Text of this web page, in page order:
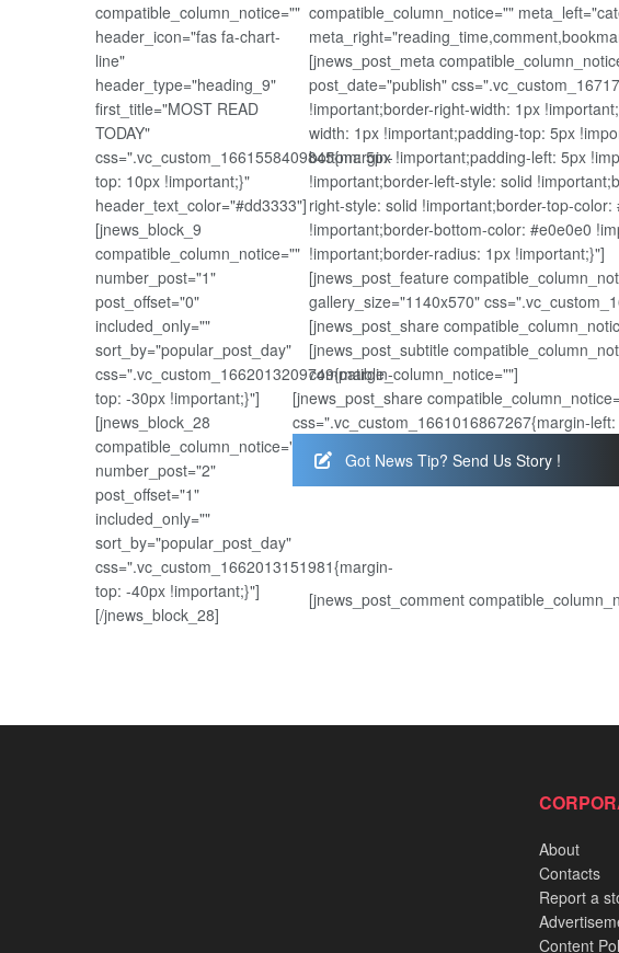
compatible_column_notice=""
header_icon="fas fa-chart-
line"
header_type="heading_9"
first_title="MOST READ
TODAY"
css=".vc_custom_1661558409845{margin-
top: 10px !important;}"
header_text_color="#dd3333"]
[jnews_block_9
compatible_column_notice=""
number_post="1"
post_offset="0"
included_only=""
sort_by="popular_post_day"
css=".vc_custom_1662013209749{margin-
top: -30px !important;}"]
[jnews_block_28
compatible_column_notice=""
number_post="2"
post_offset="1"
included_only=""
sort_by="popular_post_day"
css=".vc_custom_1662013151981{margin-
top: -40px !important;}"]
[/jnews_block_28]
compatible_column_notice=""
[jnews_post_meta
post_date="publish"
!important;border-right-width: 1px
width: 1px !important;padding-top: 5px
bottom: 5px !important;padding-left: 5px
!important;border-left-style: solid
right-style: solid !important;border-top-
!important;border-bottom-color: #e0e0e0
!important;border-radius: 1px !important;}"]
[jnews_post_feature
gallery_size="1140x570"
[jnews_post_share
[jnews_post_subtitle
compatible_column_notice=""]
[jnews_post_share
css=".vc_custom_1661016867267{margin-
Got News Tip? Send Us Story !
[jnews_post_comment
About
Contacts
Report a
Content